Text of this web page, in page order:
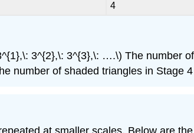
4
3^{2},\: 3^{3},\: ….\) The number
number of shaded triangles in Stage